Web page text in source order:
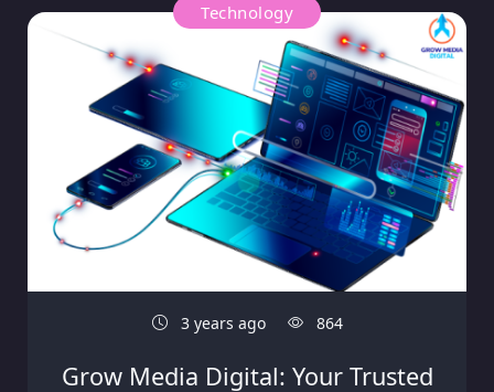
Technology
3 years ago 864
Grow Media Digital: Your Trusted